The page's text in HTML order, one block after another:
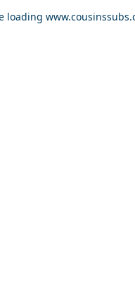
loading